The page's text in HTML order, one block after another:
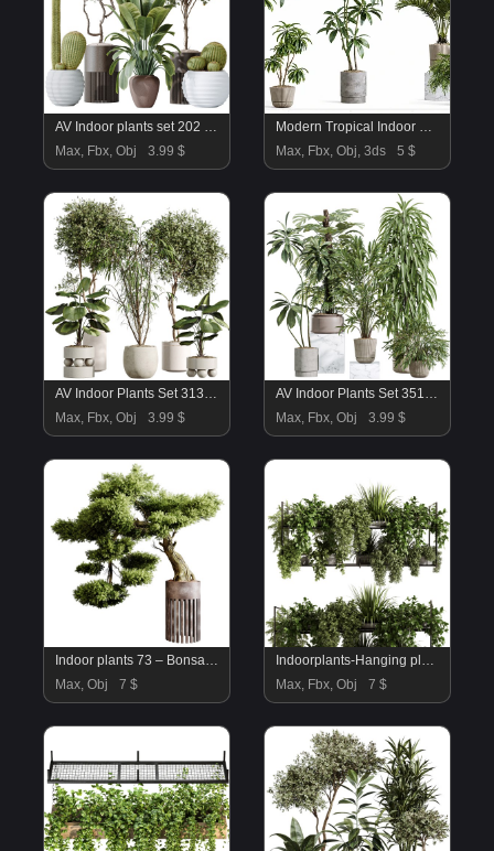
AV Indoor plants set 202 Cactus Grusonii Golden Barrel and Mandarin Citrus Fruit Orange and Mission Olive and Ficus Robusta Abidjan
Max, Fbx, Obj
3.99 $
Modern Tropical Indoor Plant Collection | High Poly Decorative Plants
Max, Fbx, Obj, 3ds
5 $
AV Indoor Plants Set 313 Licuala Palm and Olive Tree and Ficus Dracaena Marginata
Max, Fbx, Obj
3.99 $
AV Indoor Plants Set 351 Dypsis Palm and Ficus Binnendijki and Ficus Cyathistipula and Elegant Monstera
Max, Fbx, Obj
3.99 $
Indoor plants 73 – Bonsai Plant in pot
Max, Obj
7 $
Indoorplants-Hanging plants set-92
Max, Fbx, Obj
7 $